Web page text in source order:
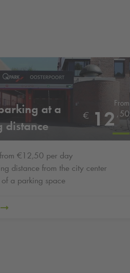
at a
distance
From
€ 12 ,50
€12,50 per day
distance from the city center
of a parking space